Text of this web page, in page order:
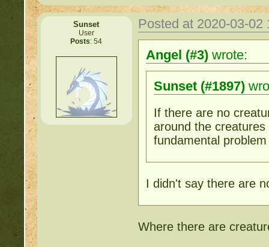
Sunset
User
Posts: 54
Posted at 2020-03-
Angel (#3)wrote:
Sunset (#1897)
If there are no
around the
fundamental
I didn't say there are
Where there are